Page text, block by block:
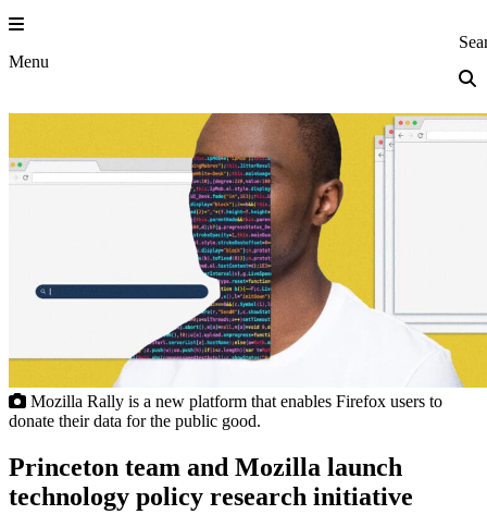
Skip
to
content
Menu Princeton
Mozilla Rally is a new platform that enables Firefox users to
donate their data for the public good.
Princeton team and Mozilla launch
technology policy research initiative